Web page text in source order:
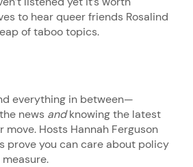
to hear queer friends Rosalind
of taboo topics.
everything in between—
news andknowing the latest
Hosts Hannah Ferguson
prove you can care about policy